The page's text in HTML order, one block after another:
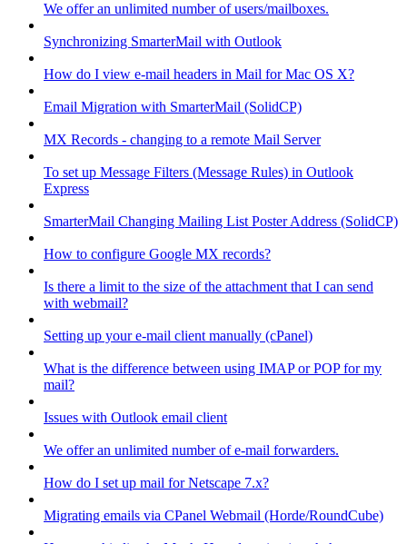
We offer an unlimited number of users/mailboxes.
Synchronizing SmarterMail with Outlook
How do I view e-mail headers in Mail for Mac OS X?
Email Migration with SmarterMail (SolidCP)
MX Records - changing to a remote Mail Server
To set up Message Filters (Message Rules) in Outlook
Express
SmarterMail Changing Mailing List Poster Address (SolidCP)
How to configure Google MX records?
Is there a limit to the size of the attachment that I can send
with webmail?
Setting up your e-mail client manually (cPanel)
What is the difference between using IMAP or POP for my
mail?
Issues with Outlook email client
We offer an unlimited number of e-mail forwarders.
How do I set up mail for Netscape 7.x?
Migrating emails via CPanel Webmail (Horde/RoundCube)